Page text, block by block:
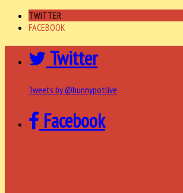
TWITTER
FACEBOOK
Twitter
Tweets by @hunnypotlive
Facebook